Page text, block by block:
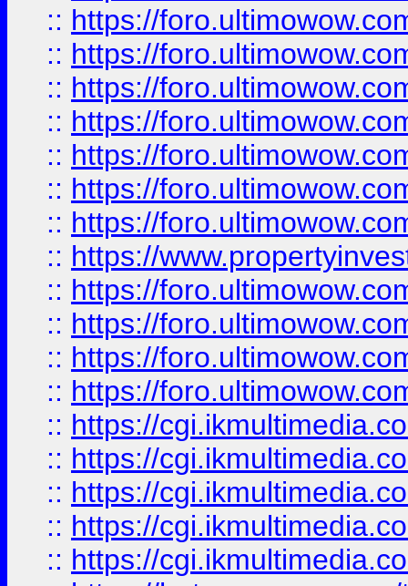
:: https://
:: https://
:: https://
:: https://
:: https://
:: https://
:: https://
:: https://
:: https://
:: https://
:: https://
:: https://
:: https://
:: https://
:: https://
:: https://
:: https://